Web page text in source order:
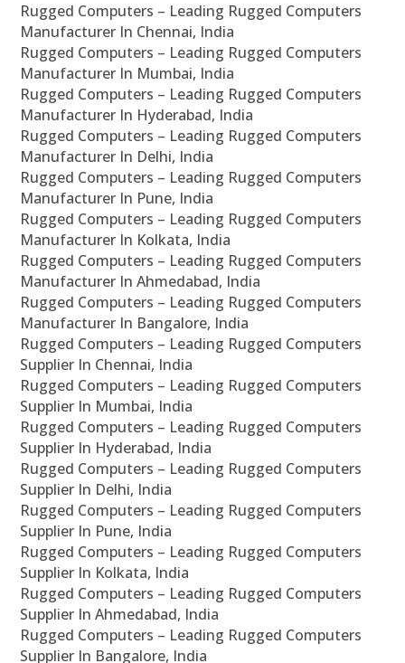
Rugged Computers – Leading Rugged Computers
Manufacturer In Chennai, India
Rugged Computers – Leading Rugged Computers
Manufacturer In Mumbai, India
Rugged Computers – Leading Rugged Computers
Manufacturer In Hyderabad, India
Rugged Computers – Leading Rugged Computers
Manufacturer In Delhi, India
Rugged Computers – Leading Rugged Computers
Manufacturer In Pune, India
Rugged Computers – Leading Rugged Computers
Manufacturer In Kolkata, India
Rugged Computers – Leading Rugged Computers
Manufacturer In Ahmedabad, India
Rugged Computers – Leading Rugged Computers
Manufacturer In Bangalore, India
Rugged Computers – Leading Rugged Computers
Supplier In Chennai, India
Rugged Computers – Leading Rugged Computers
Supplier In Mumbai, India
Rugged Computers – Leading Rugged Computers
Supplier In Hyderabad, India
Rugged Computers – Leading Rugged Computers
Supplier In Delhi, India
Rugged Computers – Leading Rugged Computers
Supplier In Pune, India
Rugged Computers – Leading Rugged Computers
Supplier In Kolkata, India
Rugged Computers – Leading Rugged Computers
Supplier In Ahmedabad, India
Rugged Computers – Leading Rugged Computers
Supplier In Bangalore, India